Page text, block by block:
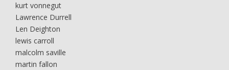
kurt vonnegut
Lawrence Durrell
Len Deighton
lewis carroll
malcolm saville
martin fallon